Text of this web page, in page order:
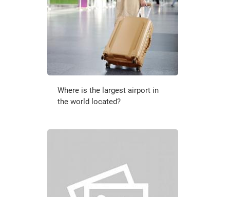
Where is the largest airport in
the world located?